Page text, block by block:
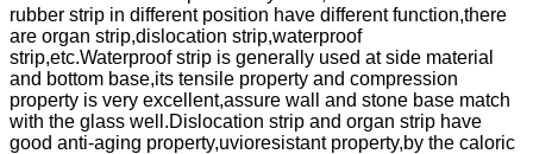
rubber strip in different position have different function,there
are organ strip,dislocation strip,waterproof
strip,etc.Waterproof strip is generally used at side material
and bottom base,its tensile property and compression
property is very excellent,assure wall and stone base match
with the glass well.Dislocation strip and organ strip have
good anti-aging property,uvioresistant property,by the caloric